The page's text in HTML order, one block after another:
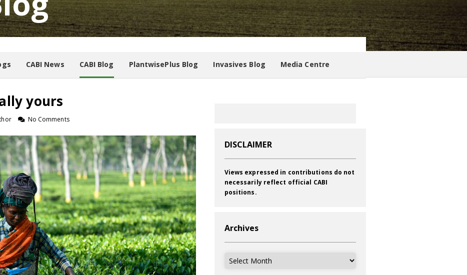
CABI News CABI Blog PlantwisePlus Blog Invasives Blog Media Centre
yours
No Comments
DISCLAIMER
Views expressed in contributions do not
necessarily reflect official CABI
positions.
Archives
Archives